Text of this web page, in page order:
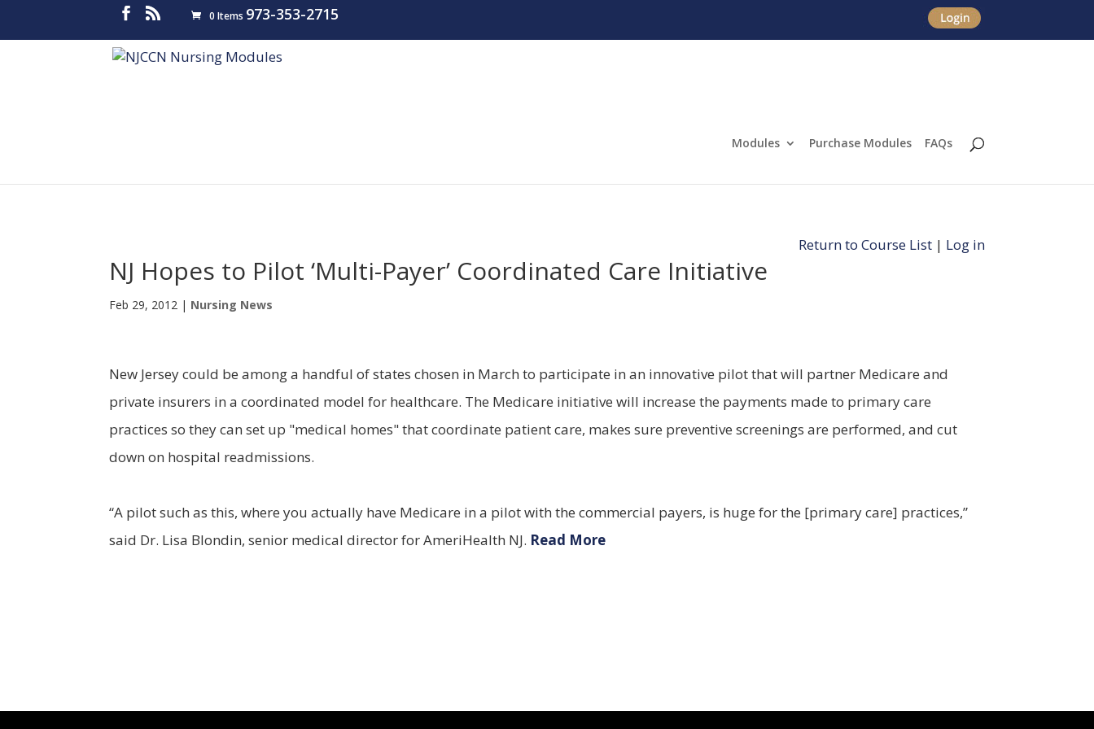
0 Items 973-353-2715
Modules Purchase Modules FAQs
Return to Course List| Log in
NJ Hopes to Pilot ‘Multi-Payer’ Coordinated Care Initiative
Feb 29, 2012 | Nursing News
New Jersey could be among a handful of states chosen in March to participate in an innovative pilot that will partner Medicare and
private insurers in a coordinated model for healthcare. The Medicare initiative will increase the payments made to primary care
practices so they can set up "medical homes" that coordinate patient care, makes sure preventive screenings are performed, and cut
down on hospital readmissions.
“A pilot such as this, where you actually have Medicare in a pilot with the commercial payers, is huge for the [primary care] practices,”
said Dr. Lisa Blondin, senior medical director for AmeriHealth NJ. Read More